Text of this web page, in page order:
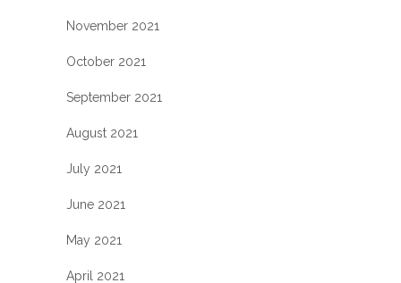
November 2021
October 2021
September 2021
August 2021
July 2021
June 2021
May 2021
April 2021